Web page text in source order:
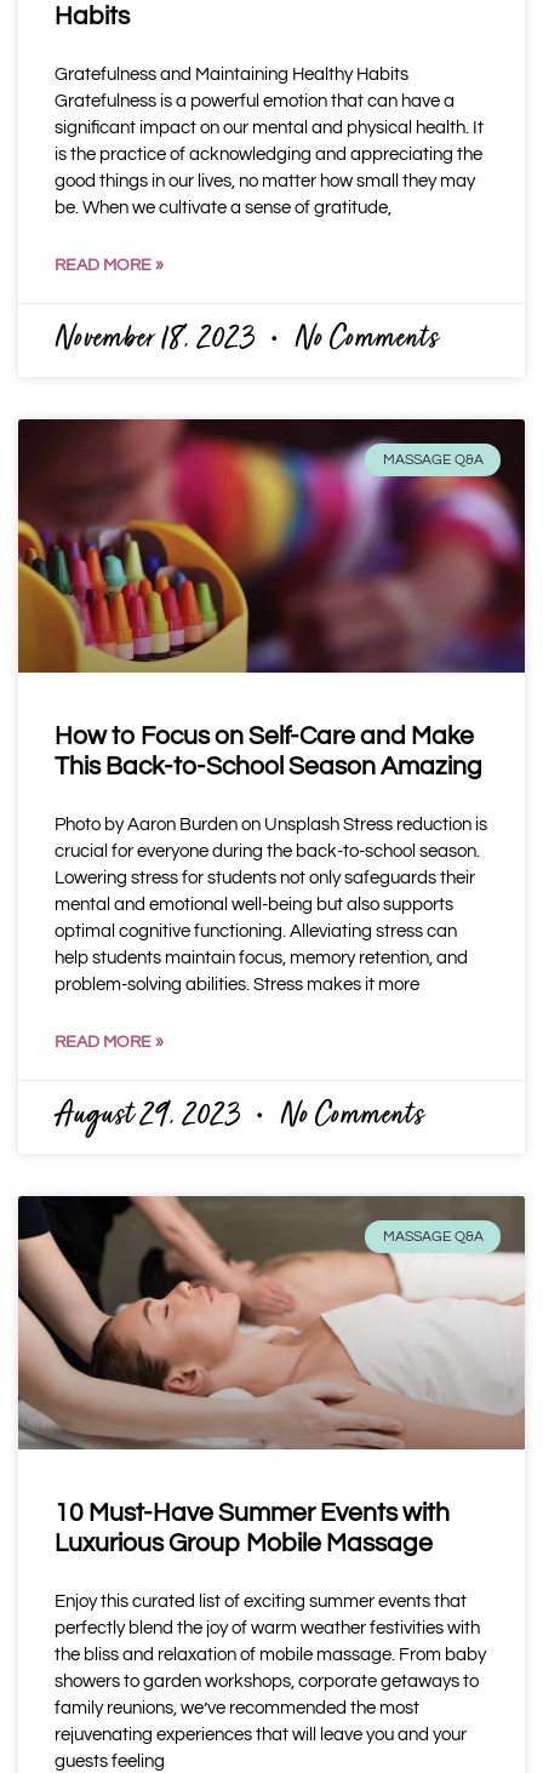
Habits
Gratefulness and Maintaining Healthy Habits
Gratefulness is a powerful emotion that can have a
significant impact on our mental and physical health. It
is the practice of acknowledging and appreciating the
good things in our lives, no matter how small they may
be. When we cultivate a sense of gratitude,
READ MORE »
November 18, 2023 No Comments
MASSAGE Q&A
How to Focus on Self-Care and Make
This Back-to-School Season Amazing
Photo by Aaron Burden on Unsplash Stress reduction is
crucial for everyone during the back-to-school season.
Lowering stress for students not only safeguards their
mental and emotional well-being but also supports
optimal cognitive functioning. Alleviating stress can
help students maintain focus, memory retention, and
problem-solving abilities. Stress makes it more
READ MORE »
August 29, 2023 No Comments
MASSAGE Q&A
10 Must-Have Summer Events with
Luxurious Group Mobile Massage
Enjoy this curated list of exciting summer events that
perfectly blend the joy of warm weather festivities with
the bliss and relaxation of mobile massage. From baby
showers to garden workshops, corporate getaways to
family reunions, we’ve recommended the most
rejuvenating experiences that will leave you and your
guests feeling